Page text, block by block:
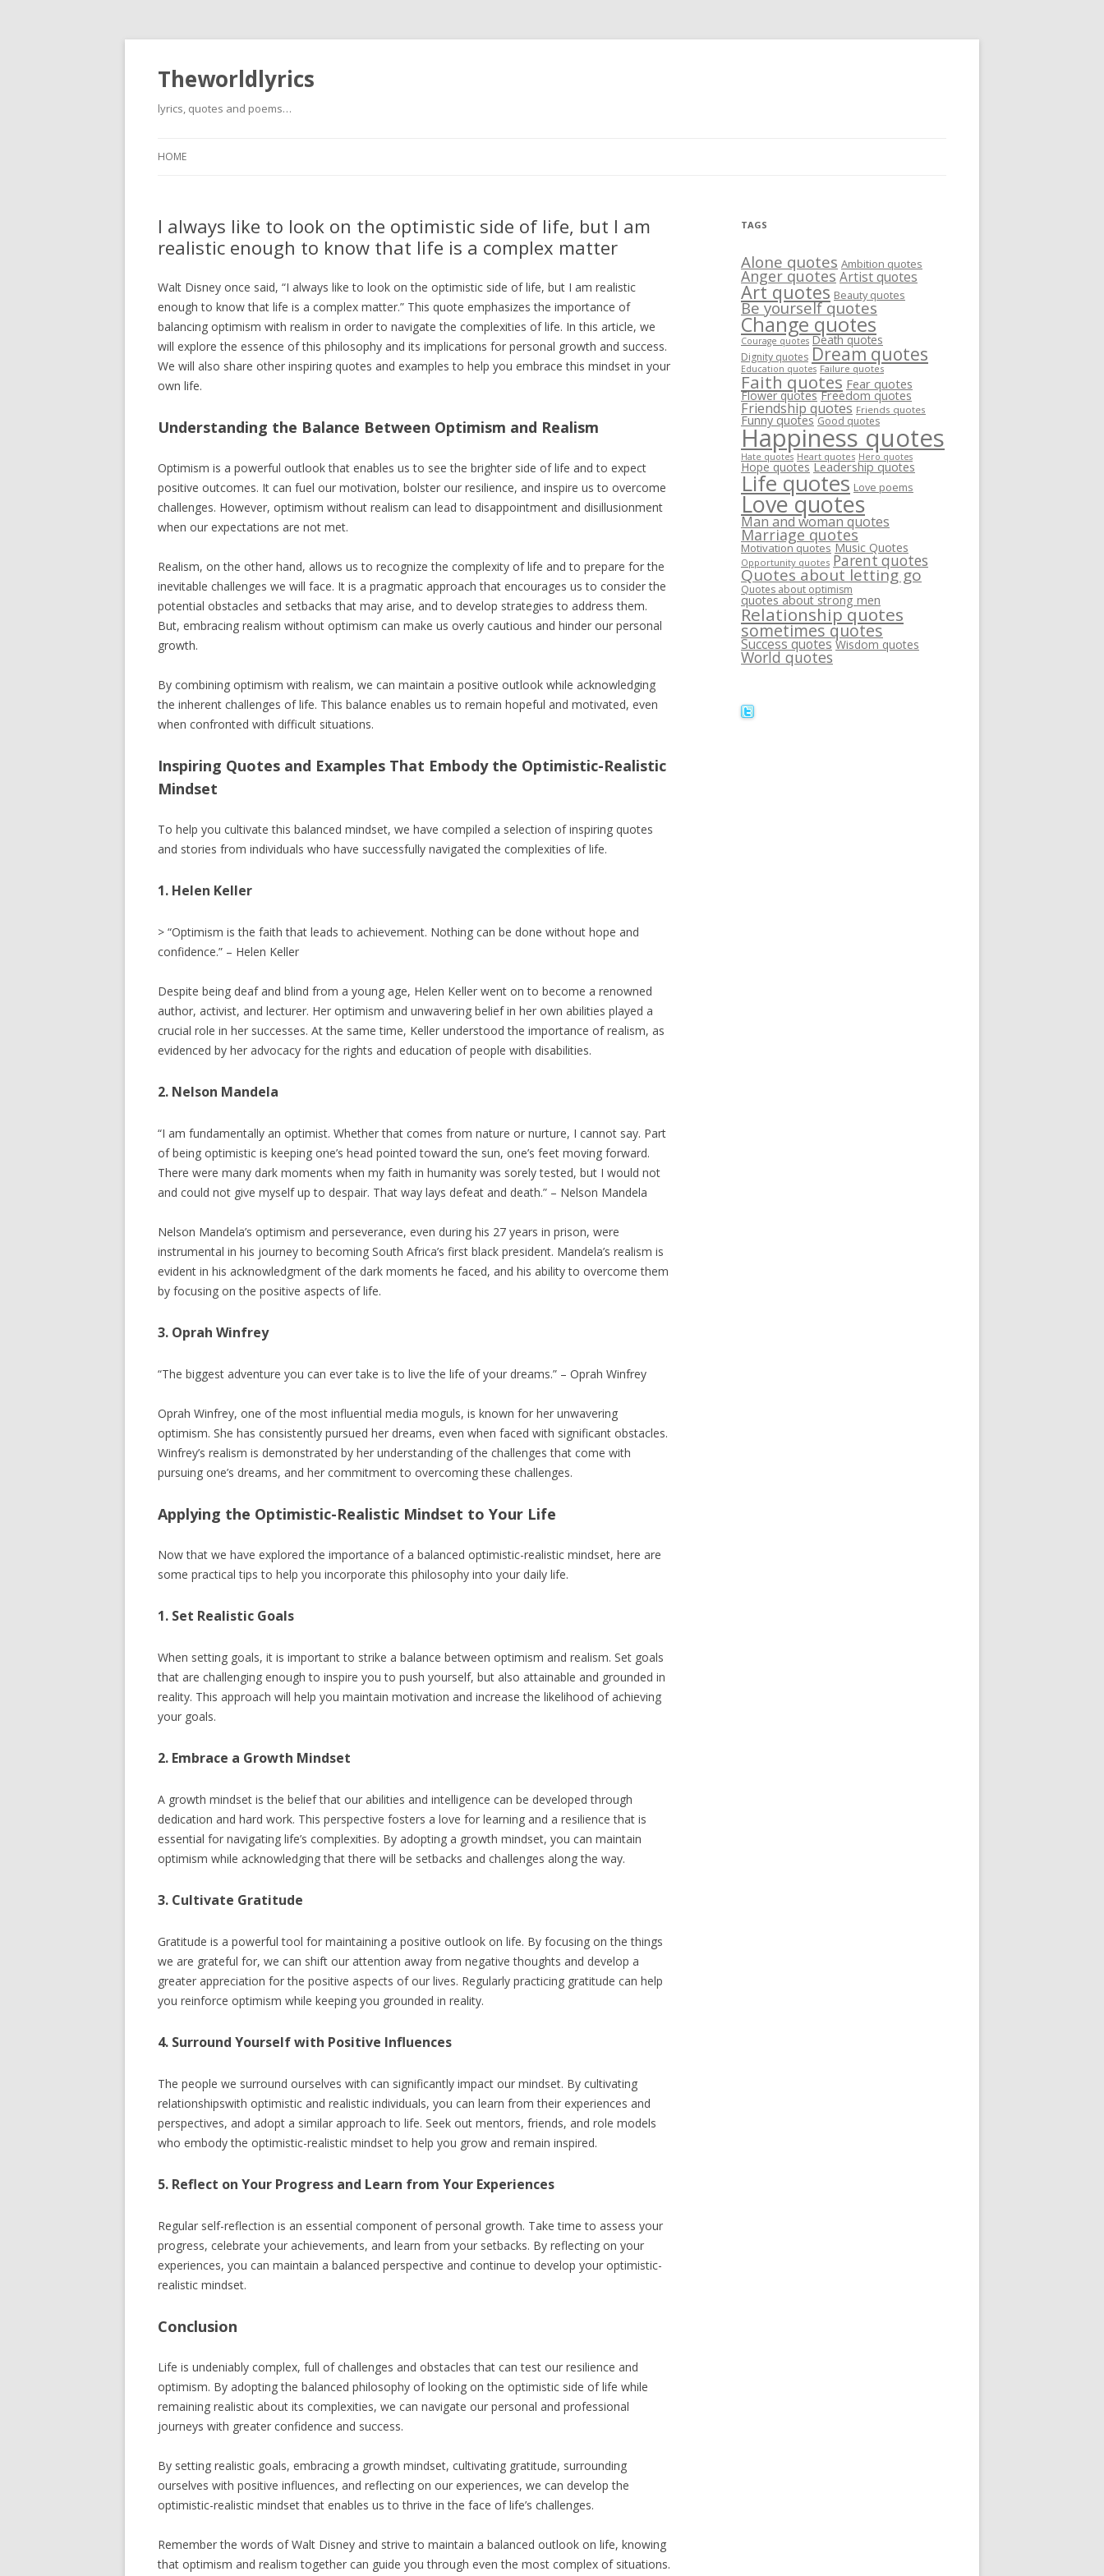
Theworldlyrics
lyrics, quotes and poems…
HOME
I always like to look on the optimistic side of life, but I am
realistic enough to know that life is a complex matter
Walt Disney once said, “I always like to look on the optimistic side of life, but I am realistic
enough to know that life is a complex matter.” This quote emphasizes the importance of
balancing optimism with realism in order to navigate the complexities of life. In this article, we
will explore the essence of this philosophy and its implications for personal growth and success.
We will also share other inspiring quotes and examples to help you embrace this mindset in your
own life.
Understanding the Balance Between Optimism and Realism
Optimism is a powerful outlook that enables us to see the brighter side of life and to expect
positive outcomes. It can fuel our motivation, bolster our resilience, and inspire us to overcome
challenges. However, optimism without realism can lead to disappointment and disillusionment
when our expectations are not met.
Realism, on the other hand, allows us to recognize the complexity of life and to prepare for the
inevitable challenges we will face. It is a pragmatic approach that encourages us to consider the
potential obstacles and setbacks that may arise, and to develop strategies to address them.
But, embracing realism without optimism can make us overly cautious and hinder our personal
growth.
By combining optimism with realism, we can maintain a positive outlook while acknowledging
the inherent challenges of life. This balance enables us to remain hopeful and motivated, even
when confronted with difficult situations.
Inspiring Quotes and Examples That Embody the Optimistic-Realistic
Mindset
To help you cultivate this balanced mindset, we have compiled a selection of inspiring quotes
and stories from individuals who have successfully navigated the complexities of life.
1. Helen Keller
> “Optimism is the faith that leads to achievement. Nothing can be done without hope and
confidence.” – Helen Keller
Despite being deaf and blind from a young age, Helen Keller went on to become a renowned
author, activist, and lecturer. Her optimism and unwavering belief in her own abilities played a
crucial role in her successes. At the same time, Keller understood the importance of realism, as
evidenced by her advocacy for the rights and education of people with disabilities.
2. Nelson Mandela
“I am fundamentally an optimist. Whether that comes from nature or nurture, I cannot say. Part
of being optimistic is keeping one’s head pointed toward the sun, one’s feet moving forward.
There were many dark moments when my faith in humanity was sorely tested, but I would not
and could not give myself up to despair. That way lays defeat and death.” – Nelson Mandela
Nelson Mandela’s optimism and perseverance, even during his 27 years in prison, were
instrumental in his journey to becoming South Africa’s first black president. Mandela’s realism is
evident in his acknowledgment of the dark moments he faced, and his ability to overcome them
by focusing on the positive aspects of life.
3. Oprah Winfrey
“The biggest adventure you can ever take is to live the life of your dreams.” – Oprah Winfrey
Oprah Winfrey, one of the most influential media moguls, is known for her unwavering
optimism. She has consistently pursued her dreams, even when faced with significant obstacles.
Winfrey’s realism is demonstrated by her understanding of the challenges that come with
pursuing one’s dreams, and her commitment to overcoming these challenges.
Applying the Optimistic-Realistic Mindset to Your Life
Now that we have explored the importance of a balanced optimistic-realistic mindset, here are
some practical tips to help you incorporate this philosophy into your daily life.
1. Set Realistic Goals
When setting goals, it is important to strike a balance between optimism and realism. Set goals
that are challenging enough to inspire you to push yourself, but also attainable and grounded in
reality. This approach will help you maintain motivation and increase the likelihood of achieving
your goals.
2. Embrace a Growth Mindset
A growth mindset is the belief that our abilities and intelligence can be developed through
dedication and hard work. This perspective fosters a love for learning and a resilience that is
essential for navigating life’s complexities. By adopting a growth mindset, you can maintain
optimism while acknowledging that there will be setbacks and challenges along the way.
3. Cultivate Gratitude
Gratitude is a powerful tool for maintaining a positive outlook on life. By focusing on the things
we are grateful for, we can shift our attention away from negative thoughts and develop a
greater appreciation for the positive aspects of our lives. Regularly practicing gratitude can help
you reinforce optimism while keeping you grounded in reality.
4. Surround Yourself with Positive Influences
The people we surround ourselves with can significantly impact our mindset. By cultivating
relationshipswith optimistic and realistic individuals, you can learn from their experiences and
perspectives, and adopt a similar approach to life. Seek out mentors, friends, and role models
who embody the optimistic-realistic mindset to help you grow and remain inspired.
5. Reflect on Your Progress and Learn from Your Experiences
Regular self-reflection is an essential component of personal growth. Take time to assess your
progress, celebrate your achievements, and learn from your setbacks. By reflecting on your
experiences, you can maintain a balanced perspective and continue to develop your optimistic-
realistic mindset.
Conclusion
Life is undeniably complex, full of challenges and obstacles that can test our resilience and
optimism. By adopting the balanced philosophy of looking on the optimistic side of life while
remaining realistic about its complexities, we can navigate our personal and professional
journeys with greater confidence and success.
By setting realistic goals, embracing a growth mindset, cultivating gratitude, surrounding
ourselves with positive influences, and reflecting on our experiences, we can develop the
optimistic-realistic mindset that enables us to thrive in the face of life’s challenges.
Remember the words of Walt Disney and strive to maintain a balanced outlook on life, knowing
that optimism and realism together can guide you through even the most complex of situations.
TAGS
Alone quotes Ambition quotes
Anger quotesArtist quotes
Art quotes Beauty quotes
Be yourself quotes
Change quotes
Courage quotes Death quotes
Dignity quotes Dream quotes
Education quotes Failure quotes
Faith quotes Fear quotes
Flower quotes Freedom quotes
Friendship quotes Friends quotes
Funny quotes Good quotes
Happiness quotes
Hate quotes Heart quotes Hero quotes
Hope quotes Leadership quotes
Life quotes Love poems
Love quotes
Man and woman quotes
Marriage quotes
Motivation quotes Music Quotes
Opportunity quotes Parent quotes
Quotes about letting go
Quotes about optimism
quotes about strong men
Relationship quotes
sometimes quotes
Success quotes Wisdom quotes
World quotes